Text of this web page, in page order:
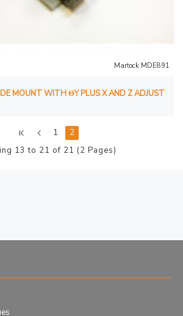
Martock MDE891
MOUNT WITH ΘY PLUS X AND Z ADJUST
1
2
13 to 21 of 21 (2 Pages)